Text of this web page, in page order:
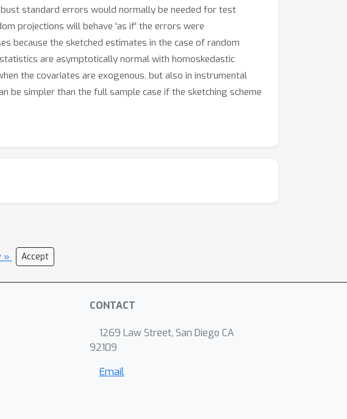
standard errors would normally be needed for test
projections will behave 'as if' the errors were
because the sketched estimates in the case of random
are asymptotically normal with homoskedastic
the covariates are exogenous, but also in instrumental
be simpler than the full sample case if the sketching scheme
» Accept
CONTACT
1269 Law Street, San Diego CA
92109
Email